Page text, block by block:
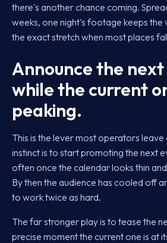
there's another chance coming.
weeks, one night's footage keeps the
the exact stretch when most places
Announce the
while the current
peaking.
This is the lever most operators leave
instinct is to start promoting the next
often once the calendar looks thin
By then the audience has cooled off
to work twice as hard.
The far stronger play is to tease the
precise moment the current one is at